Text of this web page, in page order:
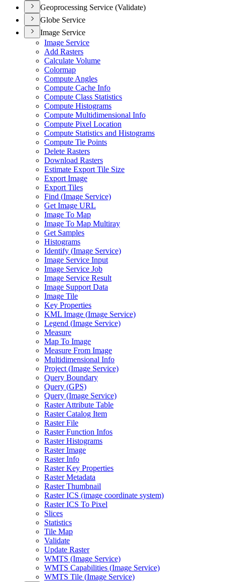
Geoprocessing Service (Validate)
Globe Service
Image Service
Image Service
Add Rasters
Calculate Volume
Colormap
Compute Angles
Compute Cache Info
Compute Class Statistics
Compute Histograms
Compute Multidimensional Info
Compute Pixel Location
Compute Statistics and Histograms
Compute Tie Points
Delete Rasters
Download Rasters
Estimate Export Tile Size
Export Image
Export Tiles
Find (Image Service)
Get Image URL
Image To Map
Image To Map Multiray
Get Samples
Histograms
Identify (Image Service)
Image Service Input
Image Service Job
Image Service Result
Image Support Data
Image Tile
Key Properties
KML Image (Image Service)
Legend (Image Service)
Measure
Map To Image
Measure From Image
Multidimensional Info
Project (Image Service)
Query Boundary
Query (GPS)
Query (Image Service)
Raster Attribute Table
Raster Catalog Item
Raster File
Raster Function Infos
Raster Histograms
Raster Image
Raster Info
Raster Key Properties
Raster Metadata
Raster Thumbnail
Raster ICS (image coordinate system)
Raster ICS To Pixel
Slices
Statistics
Tile Map
Validate
Update Raster
WMTS (Image Service)
WMTS Capabilities (Image Service)
WMTS Tile (Image Service)